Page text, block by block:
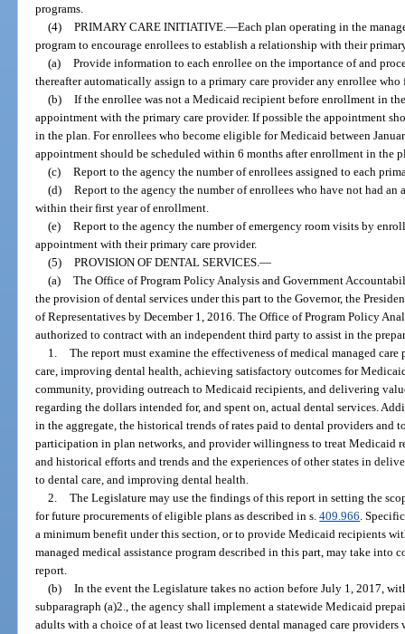
programs.
(4) PRIMARY CARE INITIATIVE. —Each plan operating in the
program to encourage enrollees to establish a relationship with their
(a) Provide information to each enrollee on the importance of and
thereafter automatically assign to a primary care provider any enrollee
(b) If the enrollee was not a Medicaid recipient before enrollment in
appointment with the primary care provider. If possible the appointment
in the plan. For enrollees who become eligible for Medicaid between
appointment should be scheduled within 6 months after enrollment in the
(c) Report to the agency the number of enrollees assigned to each
(d) Report to the agency the number of enrollees who have not had
within their first year of enrollment.
(e) Report to the agency the number of emergency room visits by
appointment with their primary care provider.
(5) PROVISION OF DENTAL SERVICES. —
(a) The Office of Program Policy Analysis and Government
the provision of dental services under this part to the Governor, the
of Representatives by December 1, 2016. The Office of Program Policy
authorized to contract with an independent third party to assist in the
1. The report must examine the effectiveness of medical managed
care, improving dental health, achieving satisfactory outcomes for
community, providing outreach to Medicaid recipients, and delivering
regarding the dollars intended for, and spent on, actual dental services.
in the aggregate, the historical trends of rates paid to dental providers and
participation in plan networks, and provider willingness to treat Medicaid
and historical efforts and trends and the experiences of other states in
to dental care, and improving dental health.
2. The Legislature may use the findings of this report in setting the
for future procurements of eligible plans as described in s.409.966 .
a minimum benefit under this section, or to provide Medicaid recipients
managed medical assistance program described in this part, may take into
report.
(b) In the event the Legislature takes no action before July 1, 2017,
subparagraph (a)2., the agency shall implement a statewide Medicaid
adults with a choice of at least two licensed dental managed care